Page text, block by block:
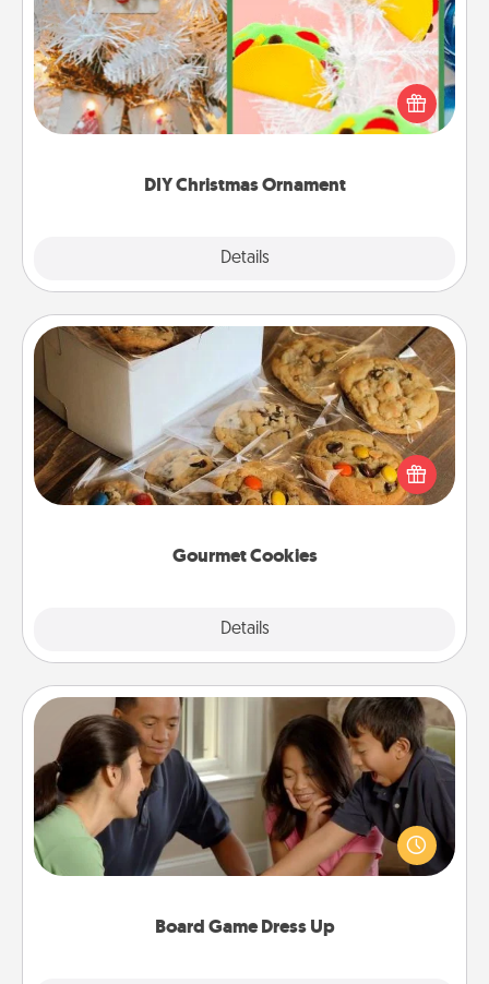
DIY Christmas Ornament
Details
For the Christmas lovers in your life, receiving a
homemade tree ornament could mean the world.
Here's a list of 75 DIY Christmas ornaments to get
Gourmet Cookies
Details
Gourmet Cookies
Send delicious, gourmet cookies right to the front
door of someone you love!
Board Game Dress Up
Board Game Dress Up
Board games are a favorite pastime for many
families. Break away from the norm and try
something different. For example, the next time you
have a game night of CLUE®, have each person